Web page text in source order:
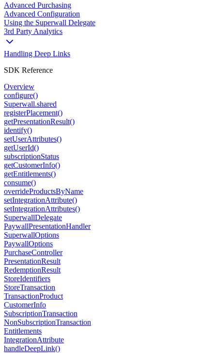
Advanced Purchasing
Advanced Configuration
Using the Superwall Delegate
3rd Party Analytics
Handling Deep Links
SDK Reference
Overview
configure()
Superwall.shared
registerPlacement()
getPresentationResult()
identify()
setUserAttributes()
getUserId()
subscriptionStatus
getCustomerInfo()
getEntitlements()
consume()
overrideProductsByName
setIntegrationAttribute()
setIntegrationAttributes()
SuperwallDelegate
PaywallPresentationHandler
SuperwallOptions
PaywallOptions
PurchaseController
PresentationResult
RedemptionResult
StoreIdentifiers
StoreTransaction
TransactionProduct
CustomerInfo
SubscriptionTransaction
NonSubscriptionTransaction
Entitlements
IntegrationAttribute
handleDeepLink()